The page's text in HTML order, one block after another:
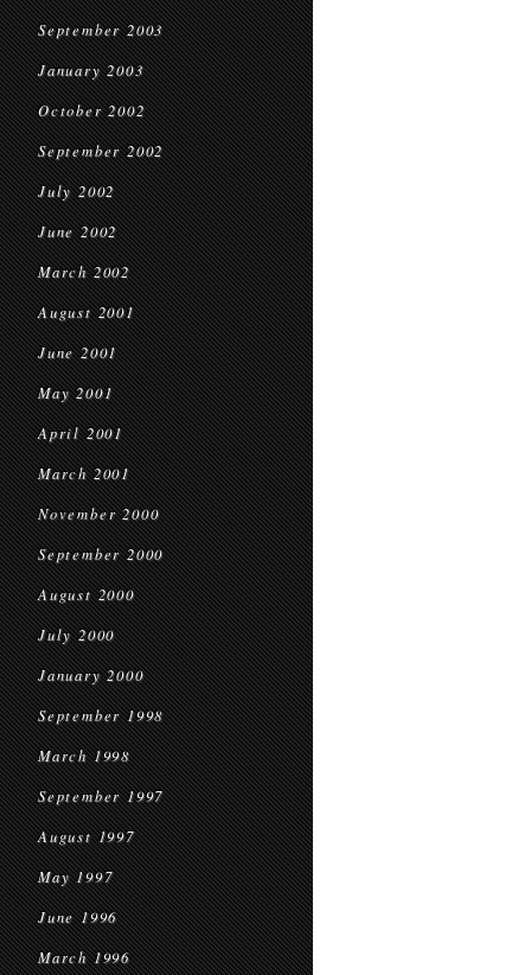
September 2003
January 2003
October 2002
September 2002
July 2002
June 2002
March 2002
August 2001
June 2001
May 2001
April 2001
March 2001
November 2000
September 2000
August 2000
July 2000
January 2000
September 1998
March 1998
September 1997
August 1997
May 1997
June 1996
March 1996